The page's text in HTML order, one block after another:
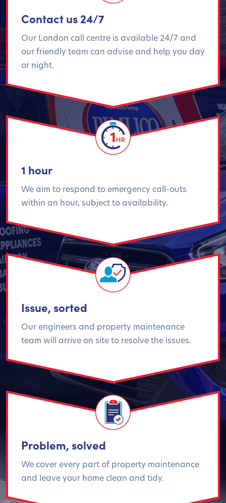
Contact us 24/7
Our London call centre is available 24/7 and
our friendly team can advise and help you day
or night.
1 hour
We aim to respond to emergency call-outs
within an hour, subject to availability.
Issue, sorted
Our engineers and property maintenance
team will arrive on site to resolve the issues.
Problem, solved
We cover every part of property maintenance
and leave your home clean and tidy.